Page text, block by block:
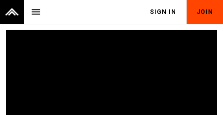
menu SIGN IN JOIN